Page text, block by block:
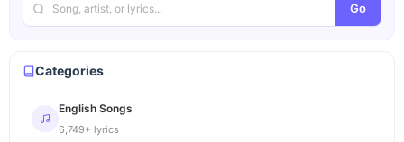
Go
Categories
English Songs
6,749+ lyrics